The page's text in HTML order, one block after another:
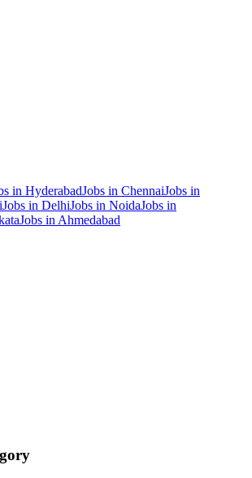
in HyderabadJobs in ChennaiJobs in
Jobs in DelhiJobs in NoidaJobs in
Jobs in Ahmedabad